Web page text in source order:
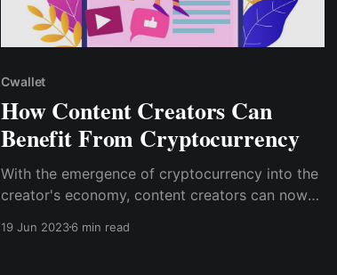
Cwallet
How Content Creators Can
Benefit From Cryptocurrency
With the emergence of cryptocurrency into the
creator's economy, content creators can now
followers, or subscribers in exchange for
19 Jun 20236 min read